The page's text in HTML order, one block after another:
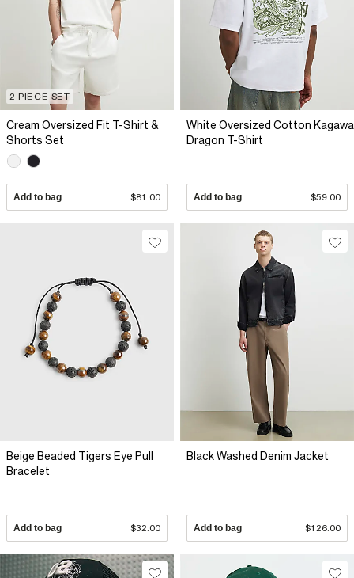
2 PIECE SET
Cream Oversized Fit T-Shirt &
Shorts Set
Add to bag $81.00
White Oversized Cotton Kagawa
Dragon T-Shirt
Add to bag $59.00
Beige Beaded Tigers Eye Pull
Bracelet
Add to bag $32.00
Black Washed Denim Jacket
Add to bag $126.00